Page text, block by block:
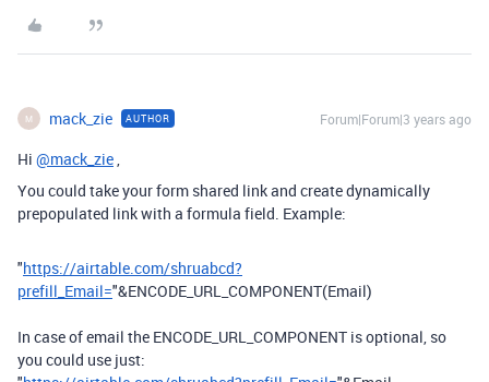
M mack_zie AUTHOR Forum|Forum|3 years ago
Hi @mack_zie,
You could take your form shared link and create dynamically
prepopulated link with a formula field. Example:
"https://airtable.com/shruabcd?
prefill_Email="&ENCODE_URL_COMPONENT(Email)
In case of email the ENCODE_URL_COMPONENT is optional, so
you could use just: